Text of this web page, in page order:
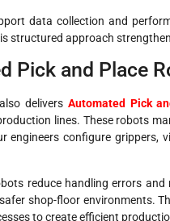
data collection and
structured approach
Pick and Place
delivers Automated Pick
lines. These robots
engineers configure grippers,
reduce handling errors
shop-floor environments.
to create efficient